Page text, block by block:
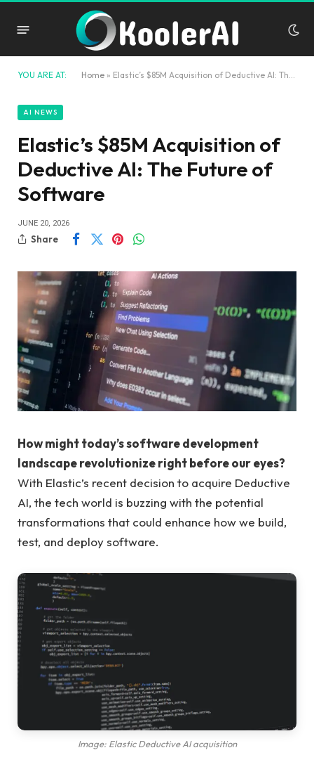
YOU ARE AT: Home » Elastic’s $85M Acquisition of Deductive AI: The Future of Software
AI NEWS
Elastic’s $85M Acquisition of
Deductive AI: The Future of
Software
JUNE 20, 2026
Share
How might today’s software development
landscape revolutionize right before our eyes?
With Elastic’s recent decision to acquire Deductive
AI, the tech world is buzzing with the potential
transformations that could enhance how we build,
test, and deploy software.
Image: Elastic Deductive AI acquisition